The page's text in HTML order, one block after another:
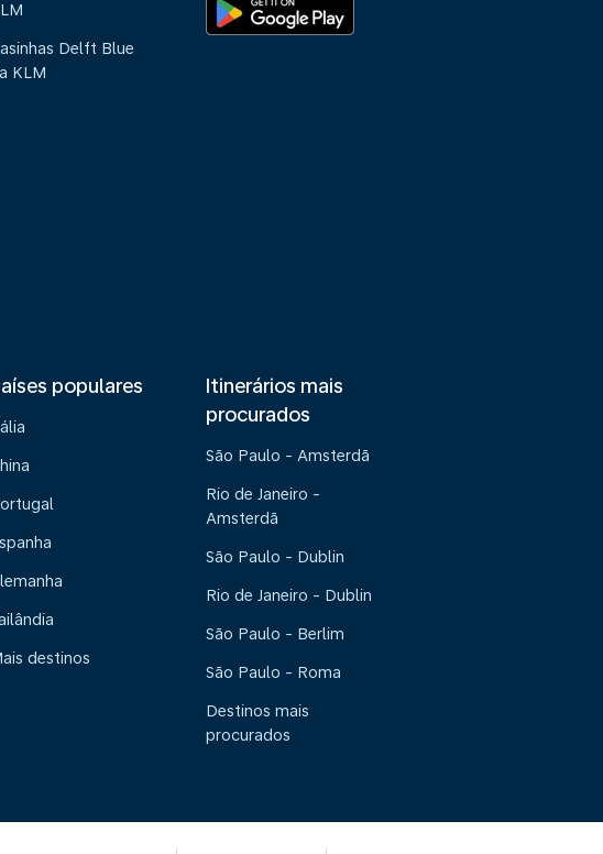
Delft Blue
KLM
populares
destinos
Itinerários mais
procurados
São Paulo - Amsterdã
Rio de Janeiro -
Amsterdã
São Paulo - Dublin
Rio de Janeiro - Dublin
São Paulo - Berlim
São Paulo - Roma
Destinos mais
procurados